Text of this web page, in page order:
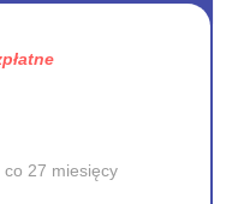
co 27 miesięcy